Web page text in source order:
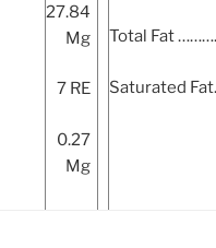
27.84
Mg
7 RE
0.27
Mg
Total Fat
Saturated